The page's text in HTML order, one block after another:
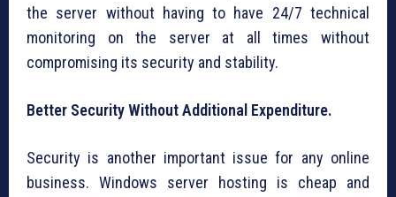
the server without having to have 24/7 technical
monitoring on the server at all times without
compromising its security and stability.
Better Security Without Additional Expenditure.
Security is another important issue for any online
business. Windows server hosting is cheap and